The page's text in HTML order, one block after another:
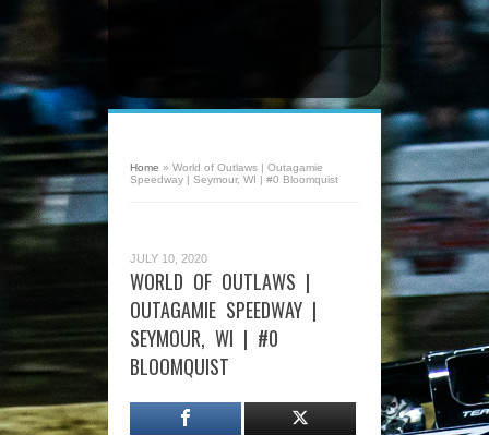
Home » World of Outlaws | Outagamie
Speedway | Seymour, WI | #0 Bloomquist
JULY 10, 2020
WORLD OF OUTLAWS |
OUTAGAMIE SPEEDWAY |
SEYMOUR, WI | #0
BLOOMQUIST